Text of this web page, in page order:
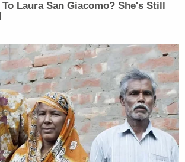
General did not appeal
to which he was bound.
than one year after the
for appealing had lapsed
Sixth Circuit panel affirmed
Attorney General moved
on appeal, asserting that he
to contest the judgment to
long been bound.